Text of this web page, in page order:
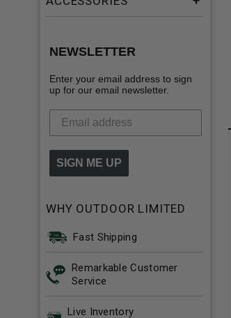
NEWSLETTER
Enter your email address to sign
up for our email newsletter.
SIGN ME UP
WHY OUTDOOR LIMITED
Fast Shipping
Remarkable Customer
Service
Live Inventory